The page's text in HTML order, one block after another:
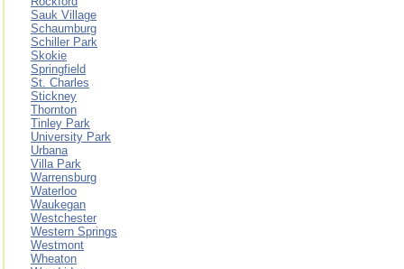
Sauk Village
Schaumburg
Schiller Park
Skokie
Springfield
St. Charles
Stickney
Thornton
Tinley Park
University Park
Urbana
Villa Park
Warrensburg
Waterloo
Waukegan
Westchester
Western Springs
Westmont
Wheaton